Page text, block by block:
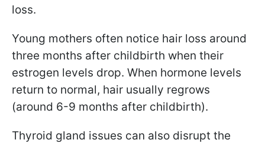
loss.
Young mothers often notice hair loss around
three months after childbirth when their
estrogen levels drop. When hormone levels
return to normal, hair usually regrows
(around 6-9 months after childbirth).
Thyroid gland issues can also disrupt the